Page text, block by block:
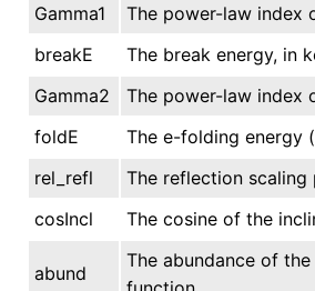
Gamma1
The power-law index
breakE
The break energy, in
Gamma2
The power-law index
foldE
The e-folding energy
rel_refl
The reflection
cosIncl
The cosine of the
abund
The abundance of